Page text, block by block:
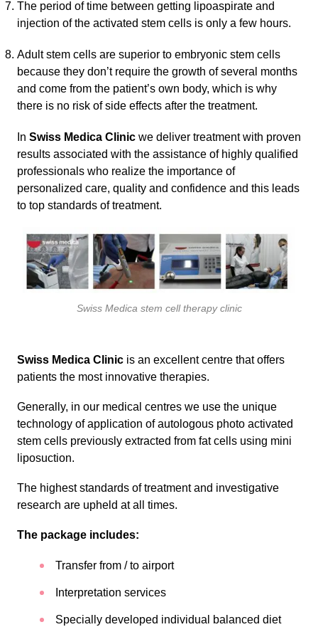
The period of time between getting lipoaspirate and
injection of the activated stem cells is only a few hours.
Adult stem cells are superior to embryonic stem cells
because they don’t require the growth of several months
and come from the patient’s own body, which is why
there is no risk of side effects after the treatment.
In Swiss Medica Clinic we deliver treatment with proven
results associated with the assistance of highly qualified
professionals who realize the importance of
personalized care, quality and confidence and this leads
to top standards of treatment.
Swiss Medica stem cell therapy clinic
Swiss Medica Clinic is an excellent centre that offers
patients the most innovative therapies.
Generally, in our medical centres we use the unique
technology of application of autologous photo activated
stem cells previously extracted from fat cells using mini
liposuction.
The highest standards of treatment and investigative
research are upheld at all times.
The package includes:
Transfer from / to airport
Interpretation services
Specially developed individual balanced diet